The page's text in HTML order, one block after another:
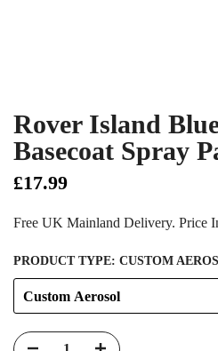
Rover Island
Basecoat Spray
£17.99
Free UK Mainland Delivery. Price
PRODUCT TYPE: CUSTOM
Custom Aerosol